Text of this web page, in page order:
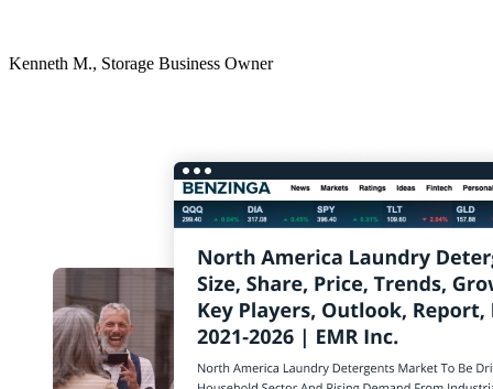
Kenneth M., Storage Business Owner